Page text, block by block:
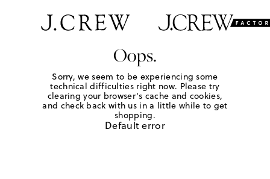
Oops.
Sorry, we seem to be experiencing some
technical difficulties right now. Please try
clearing your browser's cache and cookies,
and check back with us in a little while to get
shopping.
Default error